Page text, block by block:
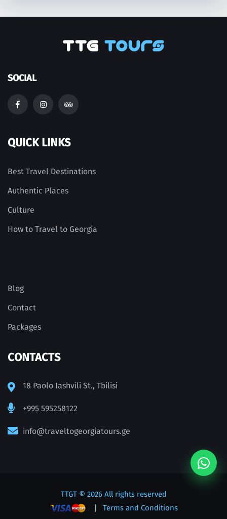
SOCIAL
QUICK LINKS
Best Travel Destinations
Authentic Places
Culture
How to Travel to Georgia
Blog
Contact
Packages
CONTACTS
18 Paolo Iashvili St., Tbilisi
+995 595258122
info@traveltogeorgiatours.ge
TTGT© 2026 All rights reserved
Terms and Conditions